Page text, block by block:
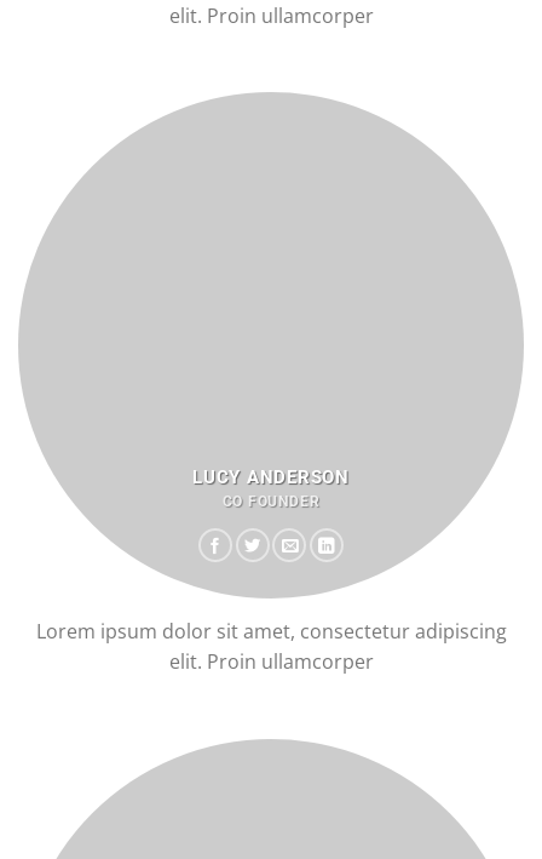
elit. Proin ullamcorper
LUCY ANDERSON
CO FOUNDER
Lorem ipsum dolor sit amet, consectetur adipiscing
elit. Proin ullamcorper